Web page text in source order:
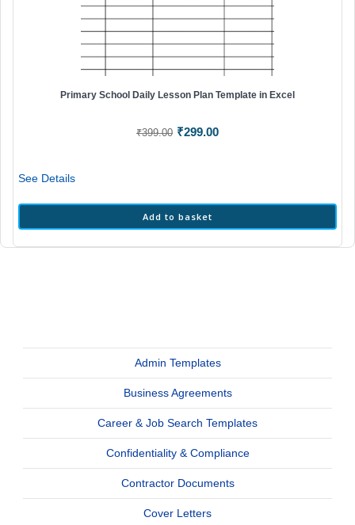
Primary School Daily Lesson Plan Template in Excel
₹399.00 Original
₹299.00Current
Add to basket
See Details
Admin Templates
Business Agreements
Career & Job Search Templates
Confidentiality & Compliance
Contractor Documents
Cover Letters